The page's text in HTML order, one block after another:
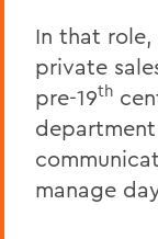
In that
private
pre-19th
manage